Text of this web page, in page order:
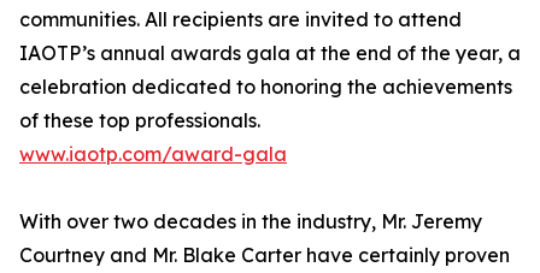
communities. All recipients are invited to attend
IAOTP’s annual awards gala at the end of the year, a
celebration dedicated to honoring the achievements
of these top professionals.
www.iaotp.com/award-gala
With over two decades in the industry, Mr. Jeremy
Courtney and Mr. Blake Carter have certainly proven